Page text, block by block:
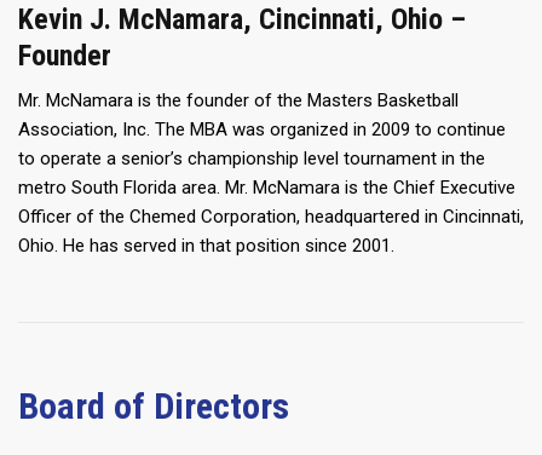
Kevin J. McNamara, Cincinnati, Ohio –
Founder
Mr. McNamara is the founder of the Masters Basketball
Association, Inc. The MBA was organized in 2009 to continue
to operate a senior’s championship level tournament in the
metro South Florida area. Mr. McNamara is the Chief Executive
Officer of the Chemed Corporation, headquartered in Cincinnati,
Ohio. He has served in that position since 2001.
Board of Directors